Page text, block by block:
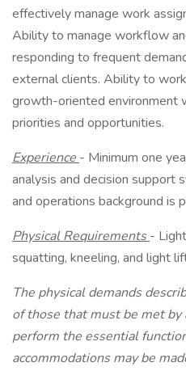
effectively manage work
Ability to manage workflow
responding to frequent
external clients. Ability to
growth-oriented environment
priorities and opportunities.
Experience - Minimum one
analysis and decision support
and operations background is
Physical Requirements-
squatting, kneeling, and light
The physical demands
of those that must be met
perform the essential
accommodations may be